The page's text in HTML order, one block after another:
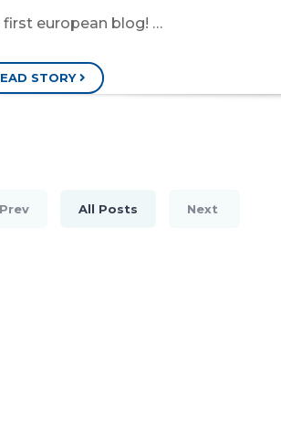
first european blog! …
STORY
Prev All Posts Next